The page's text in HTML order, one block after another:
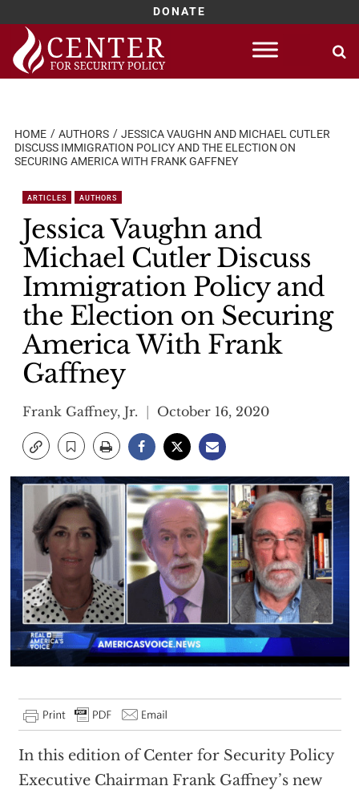
DONATE
Skip
content
HOME AUTHORS
JESSICA VAUGHN AND MICHAEL CUTLER
DISCUSS IMMIGRATION POLICY AND THE ELECTION ON
SECURING AMERICA WITH FRANK GAFFNEY
ARTICLES AUTHORS
Jessica Vaughn and
Michael Cutler Discuss
Immigration Policy and
the Election on Securing
America With Frank
Gaffney
Frank Gaffney, Jr. October 16, 2020
In this edition of Center for Security Policy
Executive Chairman Frank Gaffney’s new